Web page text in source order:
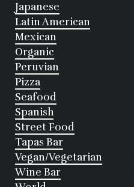
Japanese
Latin American
Mexican
Organic
Peruvian
Pizza
Seafood
Spanish
Street Food
Tapas Bar
Vegan/Vegetarian
Wine Bar